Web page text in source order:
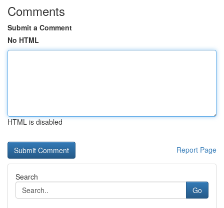
Comments
Submit a Comment
No HTML
HTML is disabled
Report Page
Search
Go